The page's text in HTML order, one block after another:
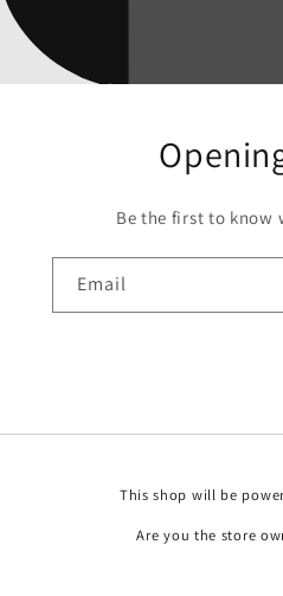
Be the first to know
Email
This shop will be
Are you the store